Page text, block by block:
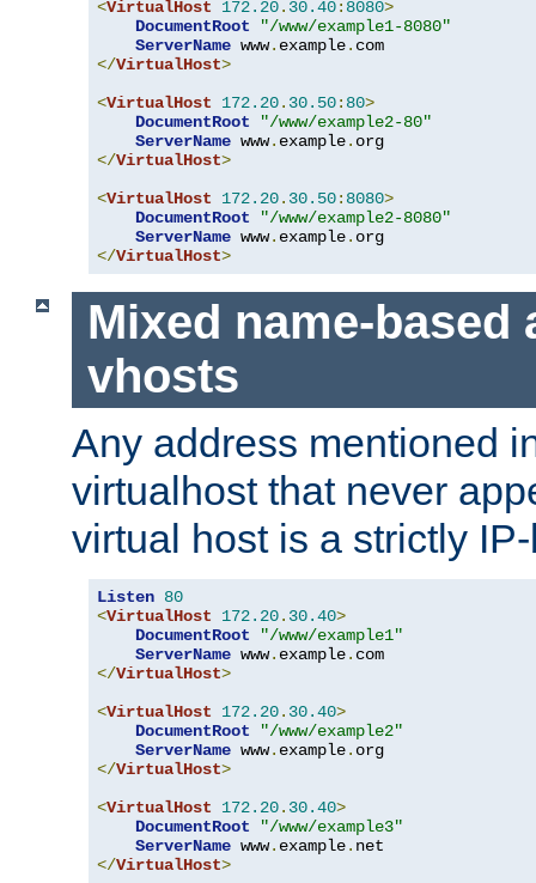
<VirtualHost 172.20. 30.40: 8080>
DocumentRoot
"/www/example1-8080"
ServerName www. example.
</VirtualHost>
<VirtualHost 172.20. 30.50: 80>
DocumentRoot
"/www/example2-80"
ServerName www. example.
</VirtualHost>
<VirtualHost 172.20. 30.50: 8080>
DocumentRoot
"/www/example2-8080"
ServerName www. example.
</VirtualHost>
Mixed name-based
vhosts
Any address mentioned
virtualhost that never
virtual host is a strictly
Listen 80
<VirtualHost 172.20. 30.40>
DocumentRoot
"/www/example1"
ServerName www. example.
</VirtualHost>
<VirtualHost 172.20. 30.40>
DocumentRoot
"/www/example2"
ServerName www. example.
</VirtualHost>
<VirtualHost 172.20. 30.40>
DocumentRoot
"/www/example3"
ServerName www. example.
</VirtualHost>